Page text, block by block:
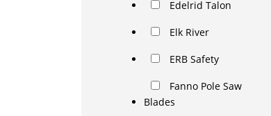
Edelrid Talon
Elk River
ERB Safety
Fanno Pole Saw
Blades